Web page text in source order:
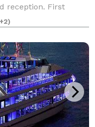
reception. First
on the Hudson
of